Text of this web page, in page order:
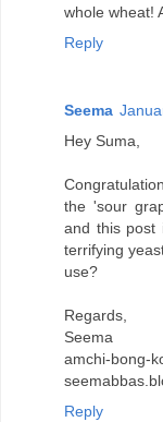
whole wheat!
Reply
Seema
Hey Suma,
the 'sour
and this post
terrifying
use?
Regards,
Seema
amchi-bong-
Reply